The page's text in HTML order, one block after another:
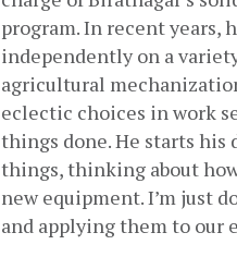
program. In recent years,
independently on a
agricultural
eclectic choices in work
things done. He starts his
things, thinking about
new equipment. I’m just
and applying them to our